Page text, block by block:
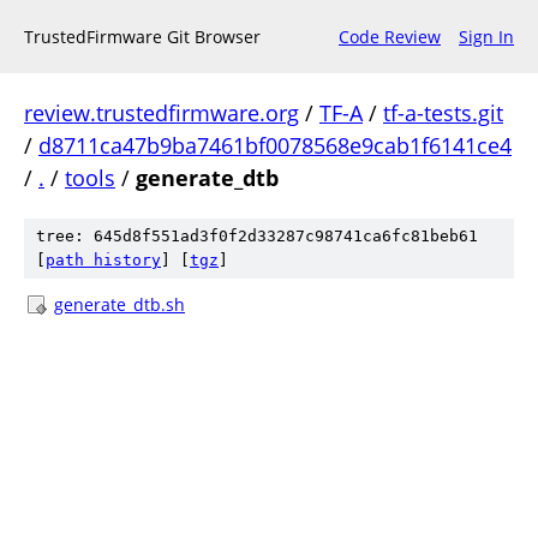
TrustedFirmware Git Browser Code Review Sign In
review.trustedfirmware.org / TF-A/ tf-a-tests.git
/ d8711ca47b9ba7461bf0078568e9cab1f6141ce4
/ . / tools / generate_dtb
tree: 645d8f551ad3f0f2d33287c98741ca6fc81beb61
path history tgz
generate_dtb.sh